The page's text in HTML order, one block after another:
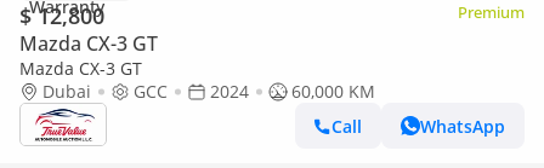
$ 12,800 Premium
Mazda CX-3 GT
Mazda CX-3 GT
Dubai
GCC 2024
60,000 KM
Call
WhatsApp